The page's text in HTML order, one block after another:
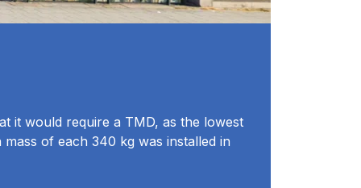
it would require a TMD, as the lowest
of each 340 kg was installed in